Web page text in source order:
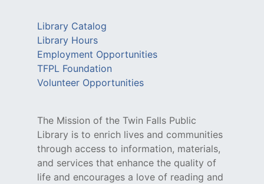
Library Catalog
Library Hours
Employment Opportunities
TFPL Foundation
Volunteer Opportunities
The Mission of the Twin Falls Public
Library is to enrich lives and communities
through access to information, materials,
and services that enhance the quality of
life and encourages a love of reading and